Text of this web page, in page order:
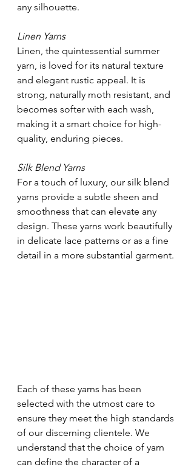
any silhouette.
Linen Yarns
Linen, the quintessential summer
yarn, is loved for its natural texture
and elegant rustic appeal. It is
strong, naturally moth resistant, and
becomes softer with each wash,
making it a smart choice for high-
quality, enduring pieces.
Silk Blend Yarns
For a touch of luxury, our silk blend
yarns provide a subtle sheen and
smoothness that can elevate any
design. These yarns work beautifully
in delicate lace patterns or as a fine
detail in a more substantial garment.
Each of these yarns has been
selected with the utmost care to
ensure they meet the high standards
of our discerning clientele. We
understand that the choice of yarn
can define the character of a